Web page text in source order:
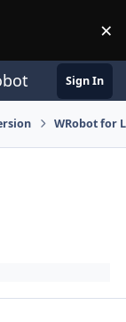
×
Sign In
WRobot for